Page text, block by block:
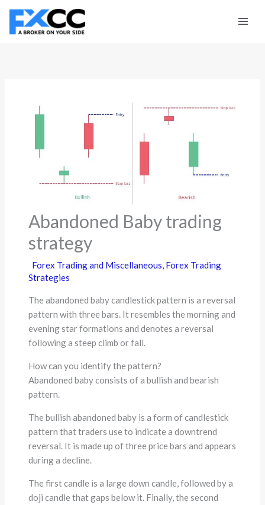
Skip
content
Abandoned Baby trading
strategy
Forex Trading and Miscellaneous, Forex Trading
Strategies
The abandoned baby candlestick pattern is a reversal
pattern with three bars. It resembles the morning and
evening star formations and denotes a reversal
following a steep climb or fall.
How can you identify the pattern?
Abandoned baby consists of a bullish and bearish
pattern.
The bullish abandoned baby is a form of candlestick
pattern that traders use to indicate a downtrend
reversal. It is made up of three price bars and appears
during a decline.
The first candle is a large down candle, followed by a
doji candle that gaps below it. Finally, the second